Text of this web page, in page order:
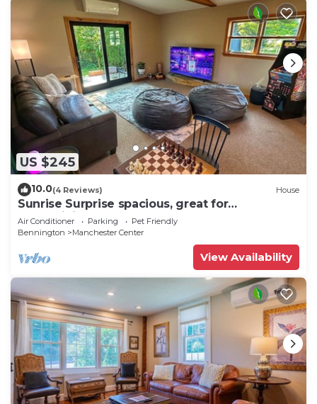
US $245
10.0(4 Reviews) House
Sunrise Surprise spacious, great for
entertaining
Air Conditioner Parking
Pet Friendly
Bennington
Manchester Center
View Availability